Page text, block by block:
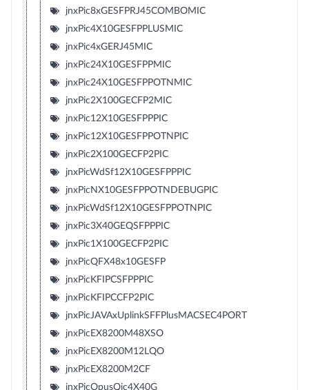
jnxPic8xGESFPRJ45COMBOMIC
jnxPic4X10GESFPPLUSMIC
jnxPic4xGERJ45MIC
jnxPic24X10GESFPPMIC
jnxPic24X10GESFPPOTNMIC
jnxPic2X100GECFP2MIC
jnxPic12X10GESFPPPIC
jnxPic12X10GESFPPOTNPIC
jnxPic2X100GECFP2PIC
jnxPicWdSf12X10GESFPPPIC
jnxPicNX10GESFPPOTNDEBUGPIC
jnxPicWdSf12X10GESFPPOTNPIC
jnxPic3X40GEQSFPPPIC
jnxPic1X100GECFP2PIC
jnxPicQFX48x10GESFP
jnxPicKFIPCSFPPPIC
jnxPicKFIPCCFP2PIC
jnxPicJAVAxUplinkSFFPlusMACSEC4PORT
jnxPicEX8200M48XSO
jnxPicEX8200M12LQO
jnxPicEX8200M2CF
jnxPicOpusQic4X40G